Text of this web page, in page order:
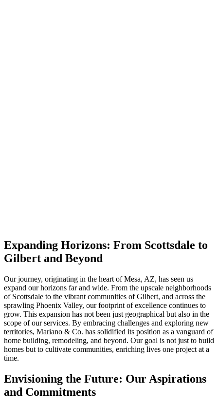
Expanding Horizons: From Scottsdale to
Gilbert and Beyond
Our journey, originating in the heart of Mesa, AZ, has seen us
expand our horizons far and wide. From the upscale neighborhoods
of Scottsdale to the vibrant communities of Gilbert, and across the
sprawling Phoenix Valley, our footprint of excellence continues to
grow. This expansion has not been just geographical but also in the
scope of our services. By embracing challenges and exploring new
territories, Mariano & Co. has solidified its position as a vanguard of
home building, remodeling, and beyond. Our goal is not just to build
homes but to cultivate communities, enriching lives one project at a
time.
Envisioning the Future: Our Aspirations
and Commitments